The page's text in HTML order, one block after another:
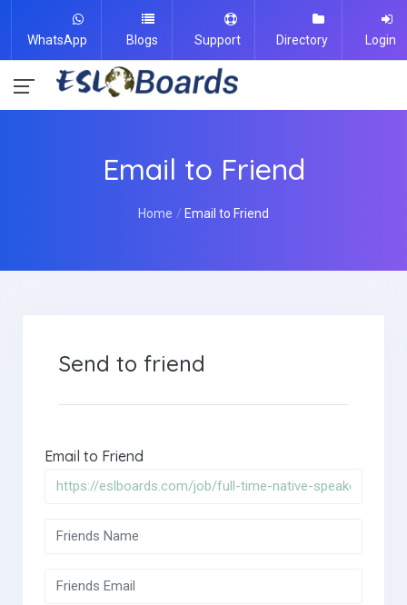
WhatsApp Blogs Support Directory Login
Email to Friend
Home Email to Friend
Send to friend
Email to Friend